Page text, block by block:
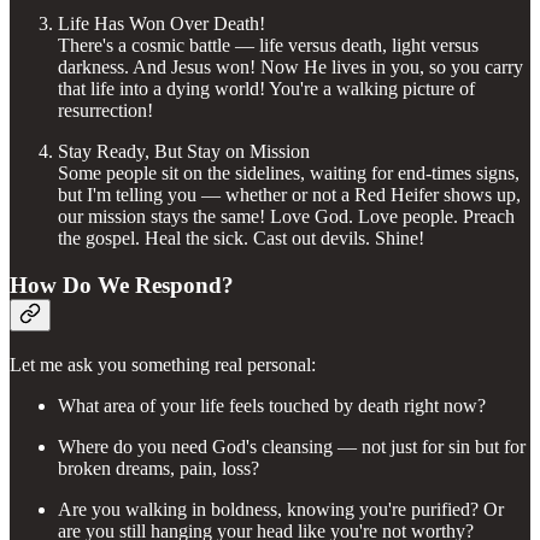
Life Has Won Over Death!
There's a cosmic battle — life versus death, light versus
darkness. And Jesus won! Now He lives in you, so you carry
that life into a dying world! You're a walking picture of
resurrection!
Stay Ready, But Stay on Mission
Some people sit on the sidelines, waiting for end-times signs,
but I'm telling you — whether or not a Red Heifer shows up,
our mission stays the same! Love God. Love people. Preach
the gospel. Heal the sick. Cast out devils. Shine!
How Do We Respond?
Let me ask you something real personal:
What area of your life feels touched by death right now?
Where do you need God's cleansing — not just for sin but for
broken dreams, pain, loss?
Are you walking in boldness, knowing you're purified? Or
are you still hanging your head like you're not worthy?